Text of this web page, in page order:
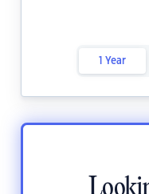
1 Year